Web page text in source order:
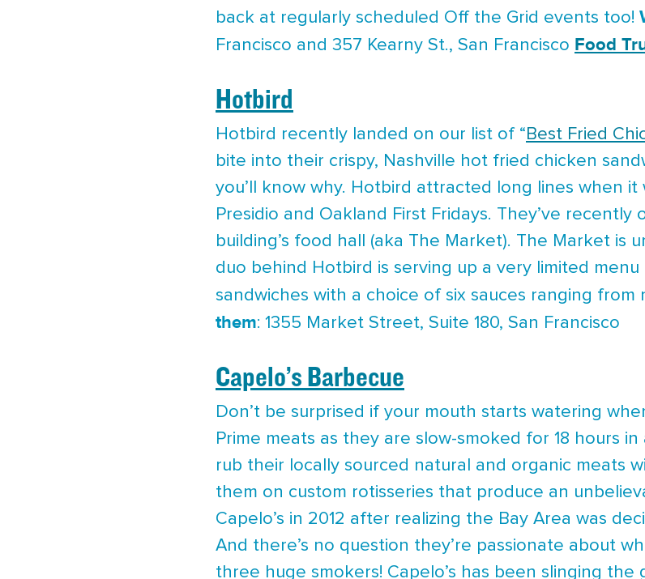
back at regularly scheduled Off the Grid events too!
Francisco and 357 Kearny St., San Francisco Food
Hotbird
Hotbird recently landed on our list of “Best Fried
bite into their crispy, Nashville hot fried chicken
you’ll know why. Hotbird attracted long lines when
Presidio and Oakland First Fridays. They’ve
building’s food hall (aka The Market). The Market is
duo behind Hotbird is serving up a very limited
sandwiches with a choice of six sauces ranging
them: 1355 Market Street, Suite 180, San Francisco
Capelo’s Barbecue
Don’t be surprised if your mouth starts watering
Prime meats as they are slow-smoked for 18 hours
rub their locally sourced natural and organic meats
them on custom rotisseries that produce an
Capelo’s in 2012 after realizing the Bay Area was
And there’s no question they’re passionate about
three huge smokers! Capelo’s has been slinging